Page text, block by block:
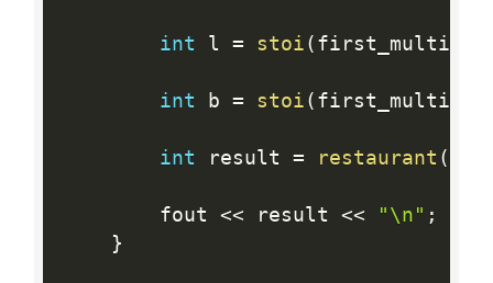
int l = stoi (
int b = stoi (
int result = restaurant (
        fout
<< result << "\n" ;
}